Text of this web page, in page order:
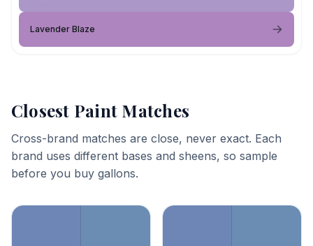
Lavender Blaze
Closest Paint Matches
Cross-brand matches are close, never exact. Each
brand uses different bases and sheens, so sample
before you buy gallons.